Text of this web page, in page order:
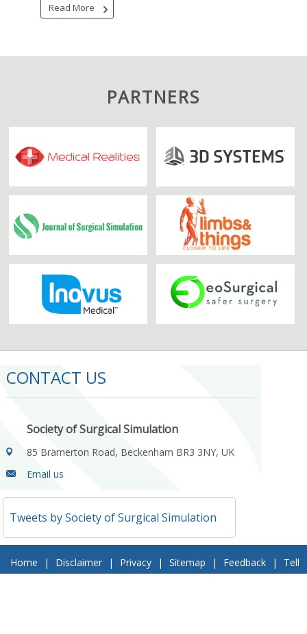
Read More
PARTNERS
CONTACT US
Society of Surgical Simulation
85 Bramerton Road, Beckenham BR3 3NY, UK
Email us
Tweets by Society of Surgical Simulation
Home | Disclaimer | Privacy | Sitemap | Feedback |
Tell
a Friend | Contact Us